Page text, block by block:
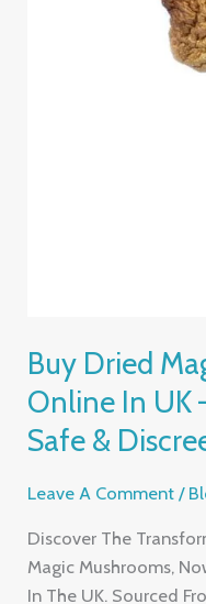
Buy Dried
Online In UK
Safe &
Leave A Comment /
Discover The
Magic Mushrooms,
In The UK. Sourced